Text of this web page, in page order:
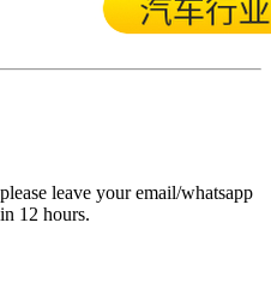
leave your email/whatsapp
12 hours.